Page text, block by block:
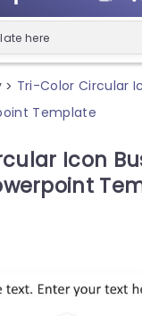
> Tri-Color Circular
Template
Icon